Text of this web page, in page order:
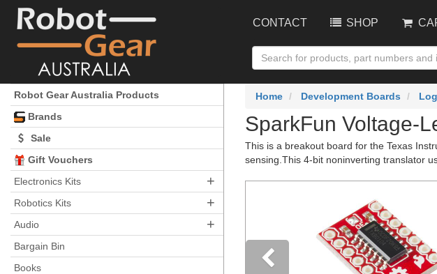
CONTACT SHOP
Robot Gear Australia Products
Brands
Sale
Gift Vouchers
Electronics Kits
+
Robotics Kits +
Audio +
Bargain Bin
Books
Home Development Boards
SparkFun Voltage-
This is a breakout board for the Texas
sensing.This 4-bit noninverting translator